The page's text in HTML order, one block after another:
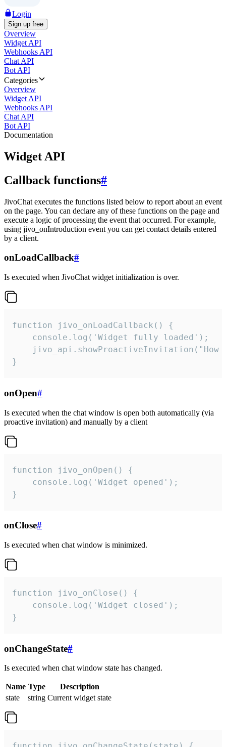
Login
Sign up free
Overview
Widget API
Webhooks API
Chat API
Bot API
Categories
Overview
Widget API
Webhooks API
Chat API
Bot API
Documentation
Widget API
Callback functions#
JivoChat executes the functions listed below to report about an event
on the page. You can declare any of these functions on the page and
execute a logic of processing the event that occurred. For example,
using jivo_onIntroduction event you can get contact details entered
by a client.
onLoadCallback#
Is executed when JivoChat widget initialization is over.
function jivo_onLoadCallback() {
    console.log('Widget fully loaded');
jivo_api.showProactiveInvitation("How
}
onOpen#
Is executed when the chat window is open both automatically (via
proactive invitation) and manually by a client
function jivo_onOpen() {
    console.log('Widget opened');
}
onClose#
Is executed when chat window is minimized.
function jivo_onClose() {
    console.log('Widget closed');
}
onChangeState#
Is executed when chat window state has changed.
Name Type
Description
state
string Current widget state